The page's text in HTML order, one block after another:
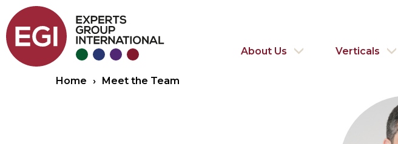
About Us Verticals
Home › Meet the Team